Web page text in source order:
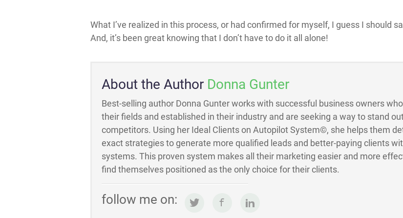
What I’ve realized in this process, or had confirmed for myself, I guess I should
And, it’s been great knowing that I don’t have to do it all alone!
About the Author Donna Gunter
Best-selling author Donna Gunter works with successful business owners
their fields and established in their industry and are seeking a way to stand
competitors. Using her Ideal Clients on Autopilot System©, she helps them
exact strategies to generate more qualified leads and better-paying clients
systems. This proven system makes all their marketing easier and more
find themselves positioned as the only choice for their clients.
follow me on: